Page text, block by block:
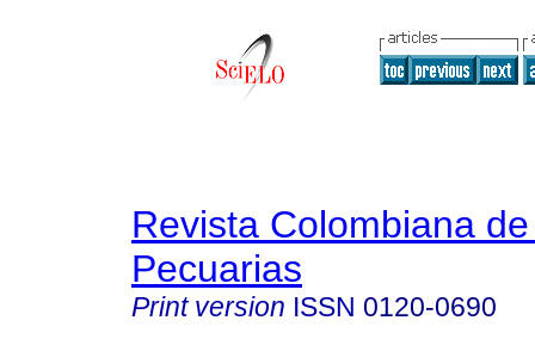
Revista Colombiana
Pecuarias
Print version ISSN 0120-0690